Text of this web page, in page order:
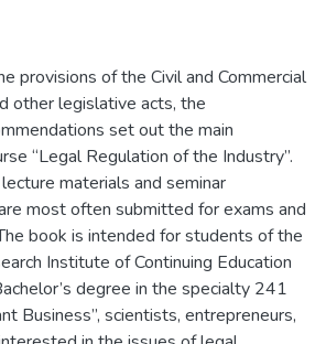
provisions of the Civil and Commercial
other legislative acts, the
set out the main
“Legal Regulation of the Industry”.
materials and seminar
most often submitted for exams and
book is intended for students of the
Institute of Continuing Education
degree in the specialty 241
Business”, scientists, entrepreneurs,